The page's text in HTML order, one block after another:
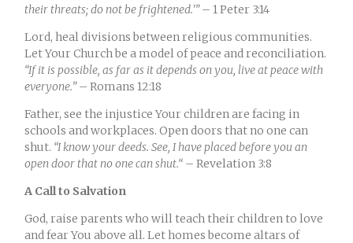
their threats; do not be frightened.'”– 1 Peter 3:14
Lord, heal divisions between religious communities.
Let Your Church be a model of peace and reconciliation.
“If it is possible, as far as it depends on you, live at peace with
everyone.”– Romans 12:18
Father, see the injustice Your children are facing in
schools and workplaces. Open doors that no one can
shut. “I know your deeds. See, I have placed before you an
open door that no one can shut.“– Revelation 3:8
A Call to Salvation
God, raise parents who will teach their children to love
and fear You above all. Let homes become altars of